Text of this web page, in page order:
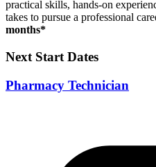
practical skills, hands-on
takes to pursue a professional
months*
Next Start Dates
Pharmacy Technician